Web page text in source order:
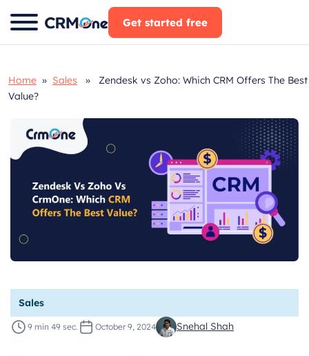
Skip
to
Get started free
Home » Sales » Zendesk vs Zoho: Which CRM Offers The Best
Value?
Sales
9 min 49 sec. October 9, 2024 Snehal Shah